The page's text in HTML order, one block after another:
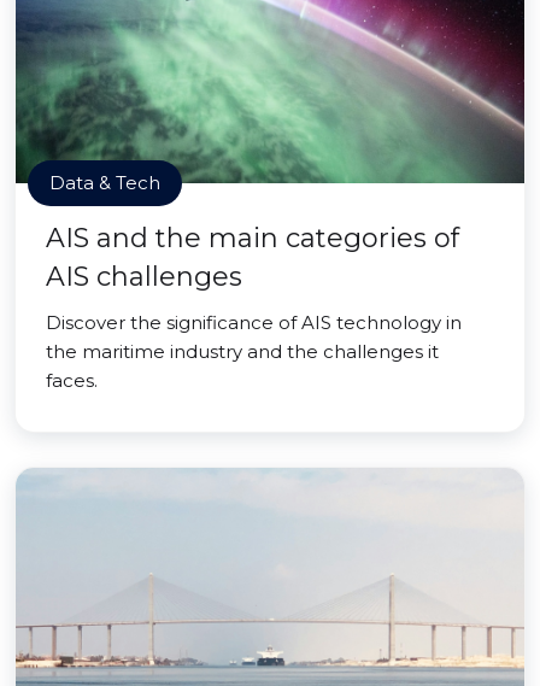
Data & Tech
AIS and the main categories of
AIS challenges
Discover the significance of AIS technology in
the maritime industry and the challenges it
faces.